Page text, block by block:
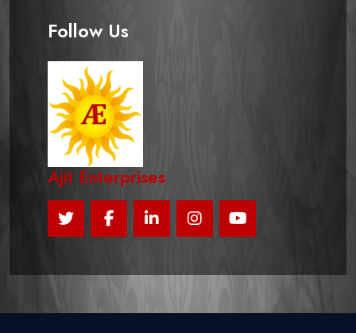
Follow Us
Ajit Enterprises